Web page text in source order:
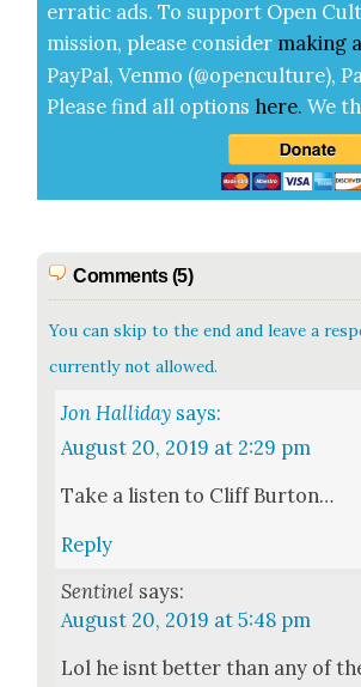
errat­ic ads. To sup­port Open
mis­sion, please con­sid­er mak­ing a
Pay­Pal, Ven­mo (@openculture),
Please find all options here.We
Comments (5)
You can skip to the end and leave a
currently not allowed.
Jon Halliday says:
August 20, 2019 at 2:29 pm
Take a lis­ten to Cliff Bur­ton…
Reply
Sentinel says:
August 20, 2019 at 5:48 pm
Lol he isnt bet­ter than any of